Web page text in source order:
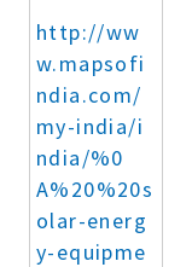
http://ww
w.mapsofi
ndia.com/
my-india/i
ndia/%0
A%20%20s
olar-energ
y-equipme